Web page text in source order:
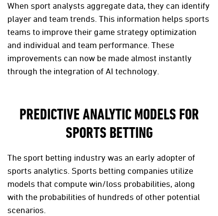
When sport analysts aggregate data, they can identify
player and team trends. This information helps sports
teams to improve their game strategy optimization
and individual and team performance. These
improvements can now be made almost instantly
through the integration of AI technology.
PREDICTIVE ANALYTIC MODELS FOR
SPORTS BETTING
The sport betting industry was an early adopter of
sports analytics. Sports betting companies utilize
models that compute win/loss probabilities, along
with the probabilities of hundreds of other potential
scenarios.